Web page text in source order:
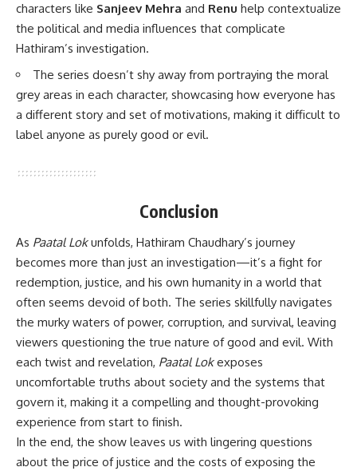
characters like Sanjeev Mehra and Renu help contextualize
the political and media influences that complicate
Hathiram’s investigation.
The series doesn’t shy away from portraying the moral
grey areas in each character, showcasing how everyone has
a different story and set of motivations, making it difficult to
label anyone as purely good or evil.
Conclusion
As Paatal Lokunfolds, Hathiram Chaudhary’s journey
becomes more than just an investigation—it’s a fight for
redemption, justice, and his own humanity in a world that
often seems devoid of both. The series skillfully navigates
the murky waters of power, corruption, and survival, leaving
viewers questioning the true nature of good and evil. With
each twist and revelation, Paatal Lokexposes
uncomfortable truths about society and the systems that
govern it, making it a compelling and thought-provoking
experience from start to finish.
In the end, the show leaves us with lingering questions
about the price of justice and the costs of exposing the